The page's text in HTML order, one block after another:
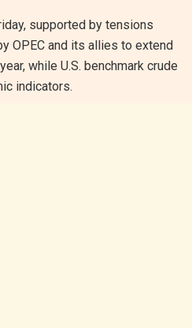
supported by tensions
OPEC and its allies to extend
while U.S. benchmark crude
indicators.